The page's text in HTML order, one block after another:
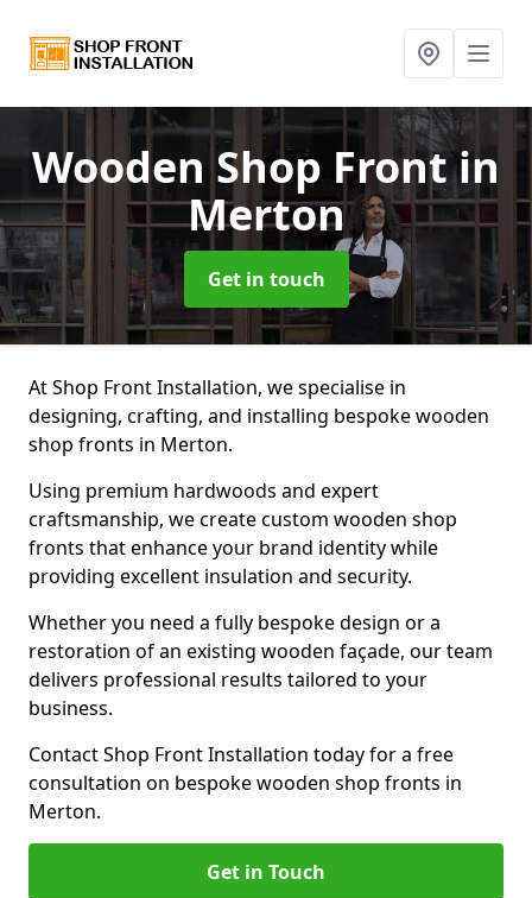
Wooden Shop Frontin
Merton
Get in touch
At Shop Front Installation, we specialise in
designing, crafting, and installing bespoke wooden
shop fronts in Merton.
Using premium hardwoods and expert
craftsmanship, we create custom wooden shop
fronts that enhance your brand identity while
providing excellent insulation and security.
Whether you need a fully bespoke design or a
restoration of an existing wooden façade, our team
delivers professional results tailored to your
business.
Contact Shop Front Installation today for a free
consultation on bespoke wooden shop fronts in
Merton.
Get in Touch